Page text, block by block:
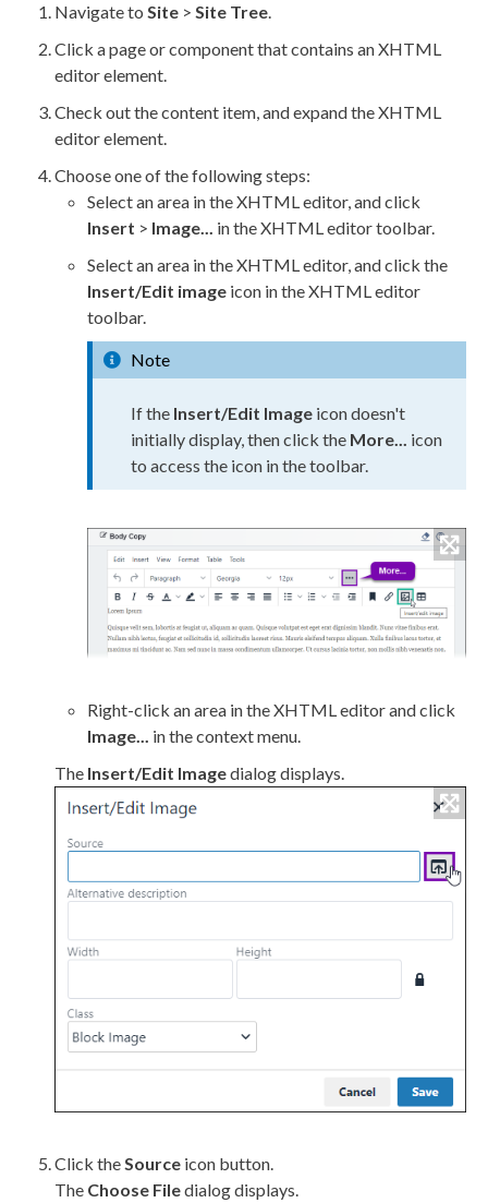
Navigate to Site > Site Tree.
Click apageorcomponentthat contains anXHTML
editorelement.
Check out the content item, and expand theXHTML
editorelement.
Choose one of the following steps:
Select an area in theXHTML editor, and click
Insert > Image... in theXHTML editortoolbar.
Select an area in theXHTML editor, and click the
Insert/Edit image icon in theXHTML editor
toolbar.
Note
If the Insert/Edit Image icon doesn't
initially display, then click the More... icon
to access the icon in the toolbar.
Right-click an area in theXHTML editorand click
Image...
in the context menu.
The Insert/Edit Imagedialog displays.
Click theSource icon button.
The Choose Filedialog displays.